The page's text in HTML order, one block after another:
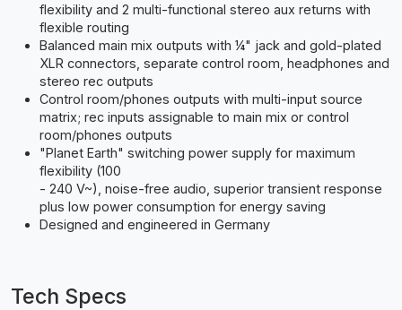
flexibility and 2 multi-functional stereo aux returns with
flexible routing
Balanced main mix outputs with ¼" jack and gold-plated
XLR connectors, separate control room, headphones and
stereo rec outputs
Control room/phones outputs with multi-input source
matrix; rec inputs assignable to main mix or control
room/phones outputs
"Planet Earth" switching power supply for maximum
flexibility (100
- 240 V~), noise-free audio, superior transient response
plus low power consumption for energy saving
Designed and engineered in Germany
Tech Specs